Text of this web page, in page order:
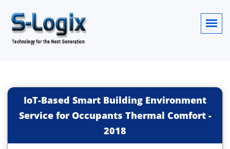
IoT-Based Smart Building Environment
Service for Occupants Thermal Comfort-
2018